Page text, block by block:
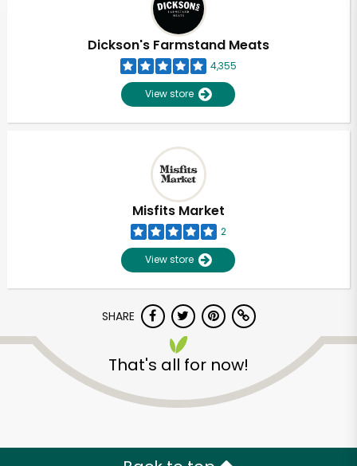
Dickson's Farmstand Meats
4,355
View store
Misfits Market
2
View store
SHARE
That's all for now!